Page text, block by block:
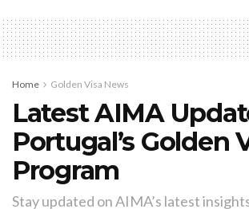
Home Golden Visa News
Latest AIMA
Portugal’s Golden
Program
Stay updated on AIMA’s latest